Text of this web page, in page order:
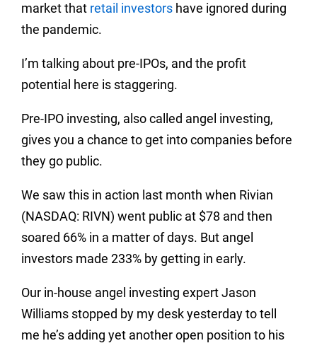
market that retail investors have ignored during
the pandemic.
I’m talking about pre-IPOs, and the profit
potential here is staggering.
Pre-IPO investing, also called angel investing,
gives you a chance to get into companies before
they go public.
We saw this in action last month when Rivian
(NASDAQ: RIVN) went public at $78 and then
soared 66% in a matter of days. But angel
investors made 233% by getting in early.
Our in-house angel investing expert Jason
Williams stopped by my desk yesterday to tell
me he’s adding yet another open position to his